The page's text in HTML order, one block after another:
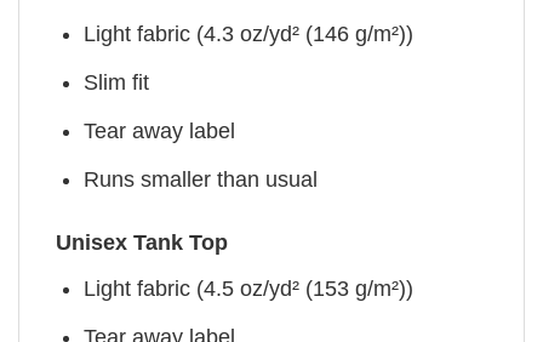
Light fabric (4.3 oz/yd² (146 g/m²))
Slim fit
Tear away label
Runs smaller than usual
Unisex Tank Top
Light fabric (4.5 oz/yd² (153 g/m²))
Tear away label